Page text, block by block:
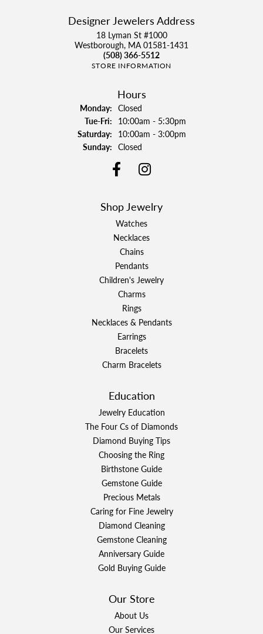
Designer Jewelers Address
18 Lyman St #1000
Westborough, MA 01581-1431
(508) 366-5512
STORE INFORMATION
Hours
Monday: Closed
Tue-Fri:Tuesday - Friday:
10:00am - 5:30pm
Saturday: 10:00am - 3:00pm
Sunday: Closed
Shop Jewelry
Watches
Necklaces
Chains
Pendants
Children's Jewelry
Charms
Rings
Necklaces & Pendants
Earrings
Bracelets
Charm Bracelets
Education
Jewelry Education
The Four Cs of Diamonds
Diamond Buying Tips
Choosing the Ring
Birthstone Guide
Gemstone Guide
Precious Metals
Caring for Fine Jewelry
Diamond Cleaning
Gemstone Cleaning
Anniversary Guide
Gold Buying Guide
Our Store
About Us
Our Services